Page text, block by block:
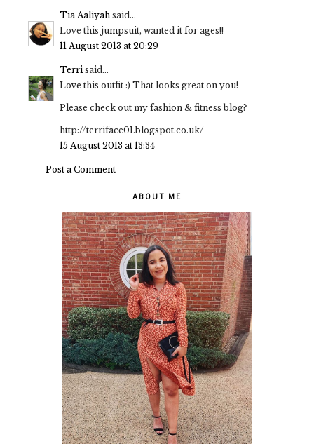
Tia Aaliyah said...
Love this jumpsuit, wanted it for ages!!
11 August 2013 at 20:29
Terrisaid...
Love this outfit :) That looks great on you!
Please check out my fashion & fitness blog?
http://terriface01.blogspot.co.uk/
15 August 2013 at 13:34
Post a Comment
ABOUT ME